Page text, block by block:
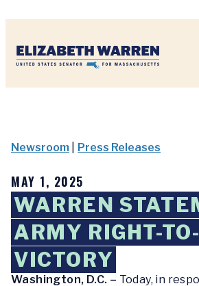
Newsroom Press Releases
MAY 1, 2025
WARREN
ARMY RIGHT-
VICTORY
Washington, D.C. – Today, in